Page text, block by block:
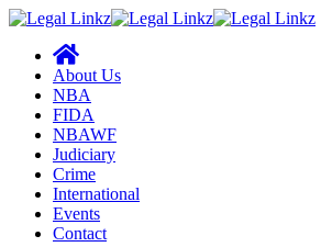
About Us
NBA
FIDA
NBAWF
Judiciary
Crime
International
Events
Contact